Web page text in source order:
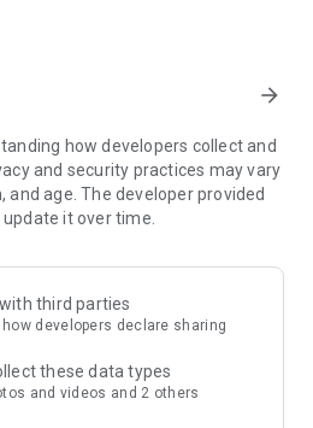
latest school admission info
schools.
children tutorial classes, after-
arrow_forward
how developers collect and
and security practices may vary
and age. The developer provided
it over time.
third parties
how developers declare sharing
these data types
and videos and 2 others